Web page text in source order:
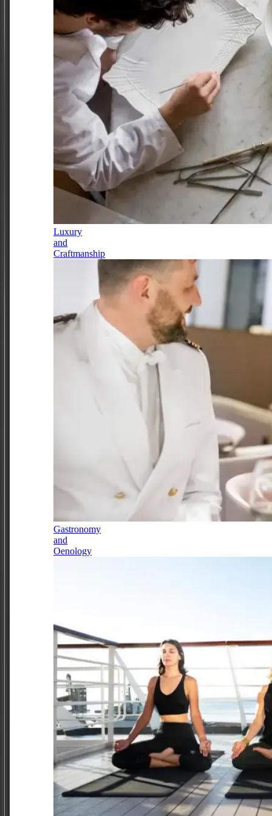
Luxury
and
Craftmanship
Gastronomy
and
Oenology